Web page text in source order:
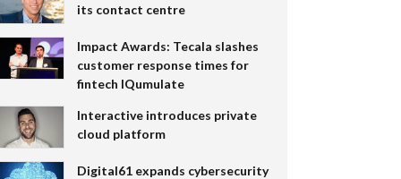
its contact centre
Impact Awards: Tecala slashes
customer response times for
fintech IQumulate
Interactive introduces private
cloud platform
Digital61 expands cybersecurity